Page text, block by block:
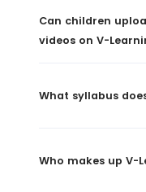
Can children
videos on V-
What syllabus
Who makes up V-